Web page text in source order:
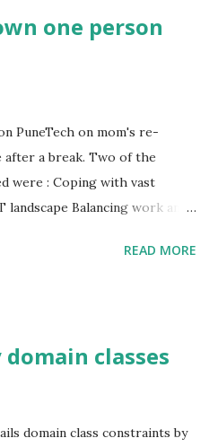
one person
PuneTech on mom's re-
a break. Two of the
were : Coping with vast
landscape Balancing work and
amount of time, I suggested
There is also a good chance
You have the option of
READ MORE
classes
domain class constraints by